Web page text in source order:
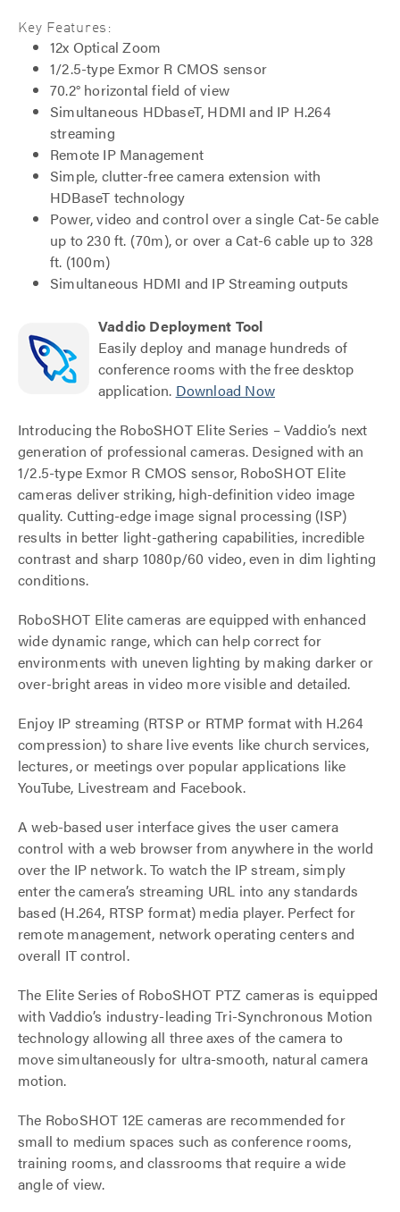
Key Features:
12x Optical Zoom
1/2.5-type Exmor R CMOS sensor
70.2° horizontal field of view
Simultaneous HDbaseT, HDMI and IP H.264
streaming
Remote IP Management
Simple, clutter-free camera extension with
HDBaseT technology
Power, video and control over a single Cat-5e cable
up to 230 ft. (70m), or over a Cat-6 cable up to 328
ft. (100m)
Simultaneous HDMI and IP Streaming outputs
Vaddio Deployment Tool
Easily deploy and manage hundreds of
conference rooms with the free desktop
application. Download Now
Introducing the RoboSHOT Elite Series – Vaddio’s next
generation of professional cameras. Designed with an
1/2.5-type Exmor R CMOS sensor, RoboSHOT Elite
cameras deliver striking, high-definition video image
quality. Cutting-edge image signal processing (ISP)
results in better light-gathering capabilities, incredible
contrast and sharp 1080p/60 video, even in dim lighting
conditions.
RoboSHOT Elite cameras are equipped with enhanced
wide dynamic range, which can help correct for
environments with uneven lighting by making darker or
over-bright areas in video more visible and detailed.
Enjoy IP streaming (RTSP or RTMP format with H.264
compression) to share live events like church services,
lectures, or meetings over popular applications like
YouTube, Livestream and Facebook.
A web-based user interface gives the user camera
control with a web browser from anywhere in the world
over the IP network. To watch the IP stream, simply
enter the camera’s streaming URL into any standards
based (H.264, RTSP format) media player. Perfect for
remote management, network operating centers and
overall IT control.
The Elite Series of RoboSHOT PTZ cameras is equipped
with Vaddio’s industry-leading Tri-Synchronous Motion
technology allowing all three axes of the camera to
move simultaneously for ultra-smooth, natural camera
motion.
The RoboSHOT 12E cameras are recommended for
small to medium spaces such as conference rooms,
training rooms, and classrooms that require a wide
angle of view.